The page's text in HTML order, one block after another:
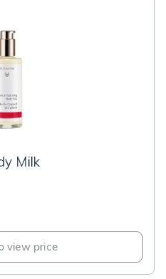
Milk
view price